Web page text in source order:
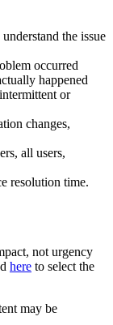
the issue
occurred
happened
or
changes,
all users,
resolution time.
not urgency
here to select the